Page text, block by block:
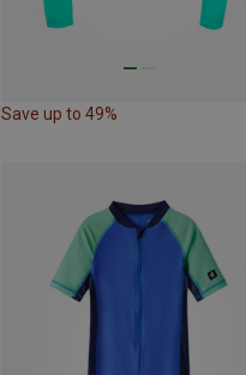
Save up to 49%